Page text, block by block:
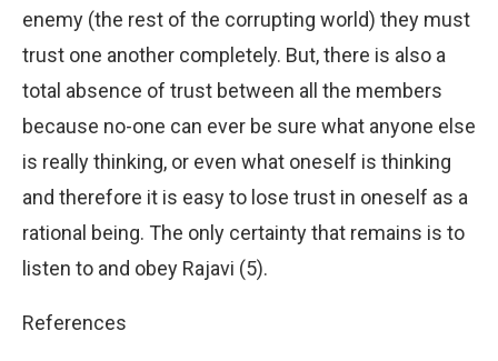
enemy (the rest of the corrupting world) they must
trust one another completely. But, there is also a
total absence of trust between all the members
because no-one can ever be sure what anyone else
is really thinking, or even what oneself is thinking
and therefore it is easy to lose trust in oneself as a
rational being. The only certainty that remains is to
listen to and obey Rajavi (5).
References